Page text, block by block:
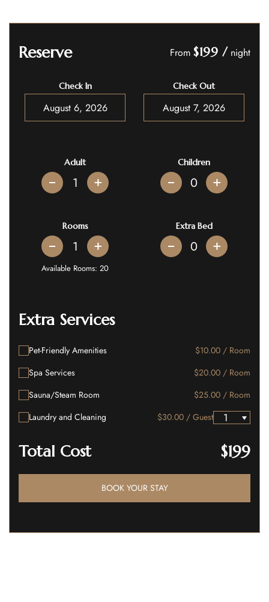
Reserve From $199 /night
Check In Check Out
Adult
+
Children
+
Rooms
+
Available Rooms: 20
Extra Bed
+
Extra Services
Pet-Friendly Amenities
$10.00 / Room
Spa Services
$20.00 / Room
Sauna/Steam Room
$25.00 / Room
Laundry and Cleaning
$30.00 / Guest
Total Cost $199
BOOK YOUR STAY